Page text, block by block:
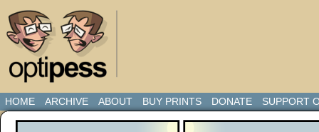
HOME ARCHIVE ABOUT BUY PRINTS DONATE SUPPORT